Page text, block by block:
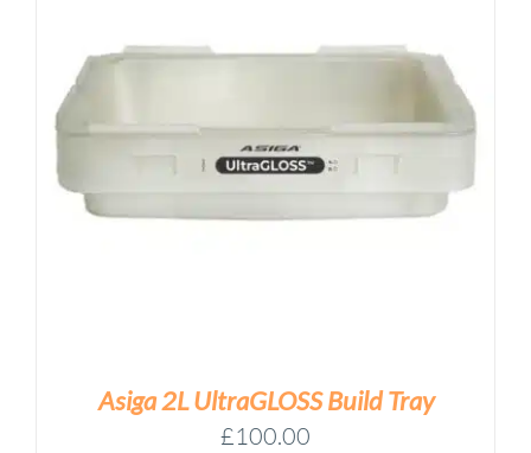
Asiga 2L UltraGLOSS Build Tray
£100.00